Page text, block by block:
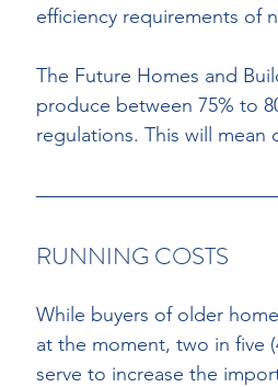
efficiency requirements of
The Future Homes and
produce between 75% to
regulations. This will mean
RUNNING COSTS
While buyers of older
at the moment, two in five
serve to increase the